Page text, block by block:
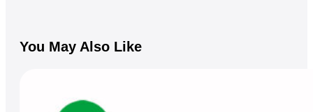
You May Also Like